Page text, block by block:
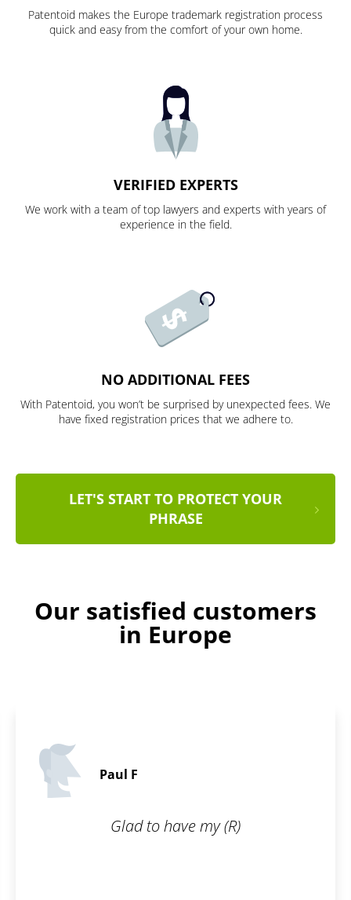
Patentoid makes the Europe trademark registration process
quick and easy from the comfort of your own home.
VERIFIED EXPERTS
We work with a team of top lawyers and experts with years of
experience in the field.
NO ADDITIONAL FEES
With Patentoid, you won’t be surprised by unexpected fees. We
have fixed registration prices that we adhere to.
LET'S START TO PROTECT YOUR
PHRASE
Our satisfied customers
in Europe
Paul F
Glad to have my (R)